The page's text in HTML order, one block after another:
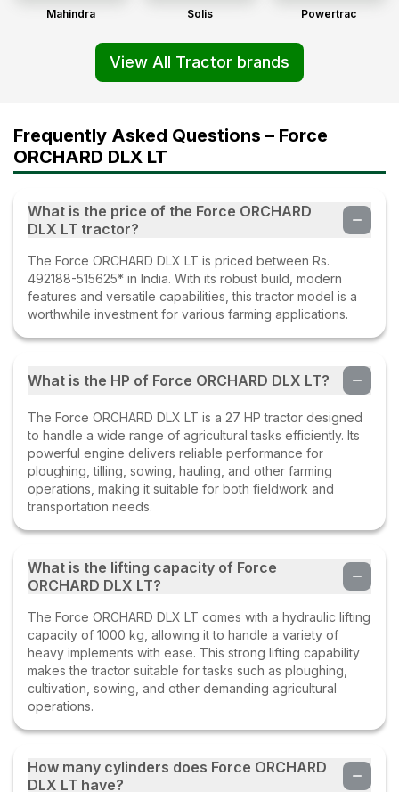
Mahindra Solis Powertrac
View All Tractor brands
Frequently Asked Questions – Force
ORCHARD DLX LT
What is the price of the Force ORCHARD
DLX LT tractor?
The Force ORCHARD DLX LT is priced between Rs.
492188-515625* in India. With its robust build, modern
features and versatile capabilities, this tractor model is a
worthwhile investment for various farming applications.
What is the HP of Force ORCHARD DLX LT?
The Force ORCHARD DLX LT is a 27 HP tractor designed
to handle a wide range of agricultural tasks efficiently. Its
powerful engine delivers reliable performance for
ploughing, tilling, sowing, hauling, and other farming
operations, making it suitable for both fieldwork and
transportation needs.
What is the lifting capacity of Force
ORCHARD DLX LT?
The Force ORCHARD DLX LT comes with a hydraulic lifting
capacity of 1000 kg, allowing it to handle a variety of
heavy implements with ease. This strong lifting capability
makes the tractor suitable for tasks such as ploughing,
cultivation, sowing, and other demanding agricultural
operations.
How many cylinders does Force ORCHARD
DLX LT have?